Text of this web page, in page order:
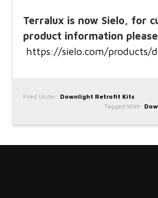
Terralux is now Sielo, for
product information
https://sielo.com/products/
Filed Under: Downlight Retrofit Kits
Tagged With: